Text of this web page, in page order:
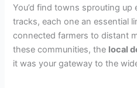
You’d find towns sprouting
tracks, each one an essential
connected farmers to distant
these communities, the local
it was your gateway to the